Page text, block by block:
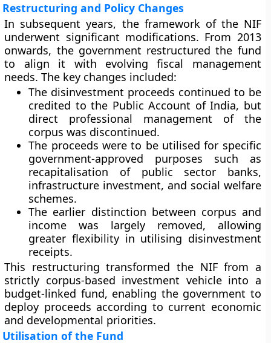
Restructuring and Policy Changes
In subsequent years, the framework of the NIF
underwent significant modifications. From 2013
onwards, the government restructured the fund
to align it with evolving fiscal management
needs. The key changes included:
The disinvestment proceeds continued to be
credited to the Public Account of India, but
direct professional management of the
corpus was discontinued.
The proceeds were to be utilised for specific
government-approved purposes such as
recapitalisation of public sector banks,
infrastructure investment, and social welfare
schemes.
The earlier distinction between corpus and
income was largely removed, allowing
greater flexibility in utilising disinvestment
receipts.
This restructuring transformed the NIF from a
strictly corpus-based investment vehicle into a
budget-linked fund, enabling the government to
deploy proceeds according to current economic
and developmental priorities.
Utilisation of the Fund